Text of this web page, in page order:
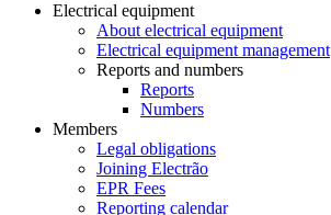
Electrical equipment
About electrical equipment
Electrical equipment management
Reports and numbers
Reports
Numbers
Members
Legal obligations
Joining Electrão
EPR Fees
Reporting calendar